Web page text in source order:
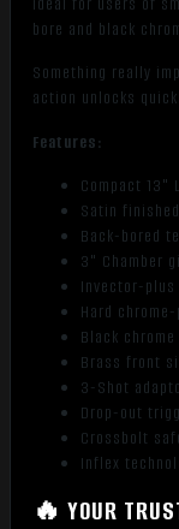
bore and black
Something really
action unlocks
Features:
Compact
Satin
Back-bored
3" Chamber
Invector-
Hard
Black
Brass front
3-Shot
Drop-out
Crossbolt
Inflex
🔥 YOUR